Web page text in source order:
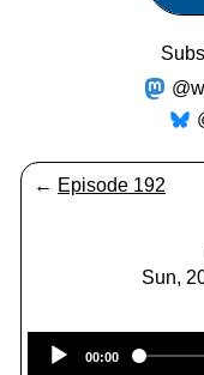
← Episode 192
Sun,
00:00